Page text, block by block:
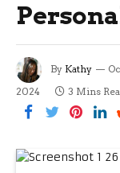
By Kathy
2024
3 Mins